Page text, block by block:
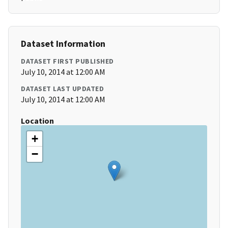
Dataset Information
DATASET FIRST PUBLISHED
July 10, 2014 at 12:00 AM
DATASET LAST UPDATED
July 10, 2014 at 12:00 AM
Location
+
−